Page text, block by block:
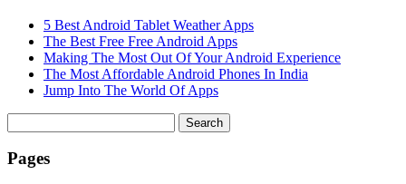
5 Best Android Tablet Weather Apps
The Best Free Free Android Apps
Making The Most Out Of Your Android Experience
The Most Affordable Android Phones In India
Jump Into The World Of Apps
for:
Pages